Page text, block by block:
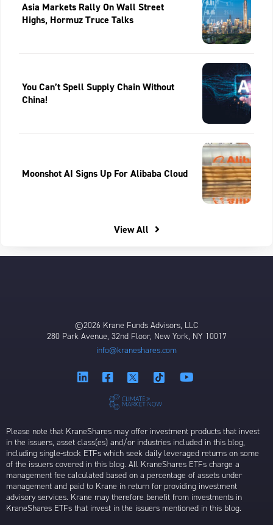
Asia Markets Rally On Wall Street
Highs, Hormuz Truce Talks
You Can’t Spell Supply Chain Without
China!
Moonshot AI Signs Up For Alibaba Cloud
View All
©2026 Krane Funds Advisors, LLC
280 Park Avenue, 32nd Floor, New York, NY 10017
info@kraneshares.com
Please note that KraneShares may offer investment products that invest
in the issuers, asset class(es) and/or industries included in this blog,
including single-stock ETFs which seek daily leveraged returns on some
of the issuers covered in this blog. All KraneShares ETFs charge a
management fee calculated based on a percentage of assets under
management and paid to Krane in return for providing investment
advisory services. Krane may therefore benefit from investments in
KraneShares ETFs that invest in the issuers mentioned in this blog.